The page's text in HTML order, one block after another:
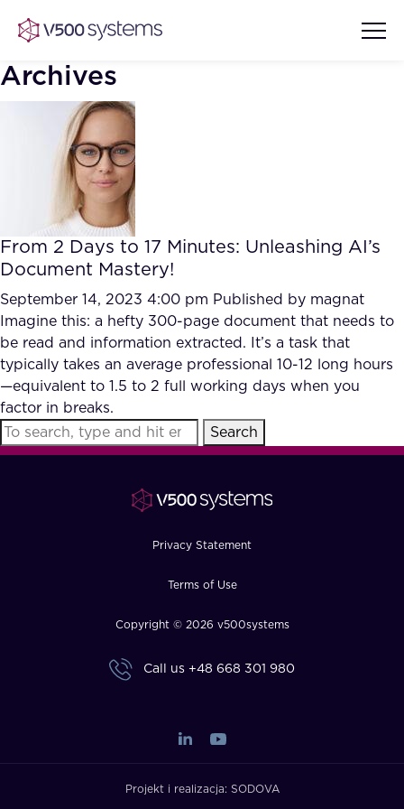
Vision & Values
Our Team
What we Offer
Our Partners
AI Show Highlights
AI Document Comprehension
Accurate Complex Document
Reviews (AI)
Case studies
Industries
FAQ
Archives
From 2 Days to 17 Minutes: Unleashing AI’s
Document Mastery!
September 14, 2023 4:00 pm Published by magnat
Imagine this: a hefty 300-page document that needs to
be read and information extracted. It’s a task that
typically takes an average professional 10-12 long hours
—equivalent to 1.5 to 2 full working days when you
factor in breaks.
Search
Privacy Statement
Terms of Use
Copyright © 2026 v500systems
Call us +48 668 301 980
Projekt i realizacja: SODOVA